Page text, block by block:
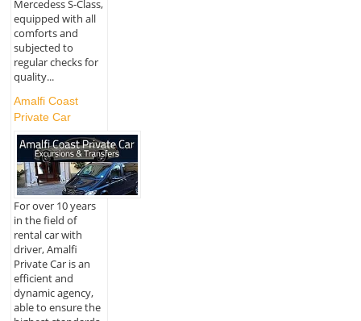
Mercedess S-Class,
equipped with all
comforts and
subjected to
regular checks for
quality...
Amalfi Coast
Private Car
For over 10 years
in the field of
rental car with
driver, Amalfi
Private Car is an
efficient and
dynamic agency,
able to ensure the